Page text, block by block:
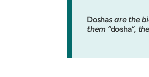
Doshas are the
them “dosha“,